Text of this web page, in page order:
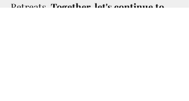
Retreats. Together, let's continue to